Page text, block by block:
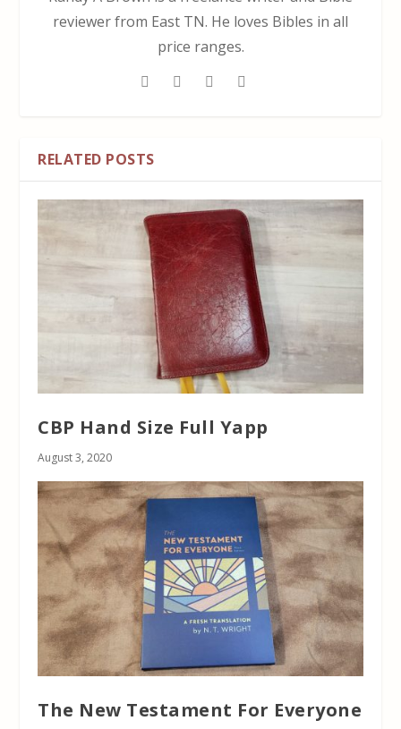
reviewer from East TN. He loves Bibles in all
price ranges.
RELATED POSTS
CBP Hand Size Full Yapp
August 3, 2020
The New Testament For Everyone